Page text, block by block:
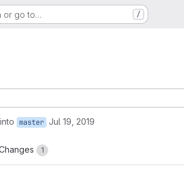
or go to… /
into master Jul 19, 2019
1